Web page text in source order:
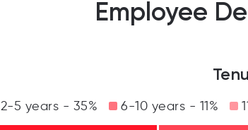
Employee
2-5 years - 35% 6-10 years - 11%